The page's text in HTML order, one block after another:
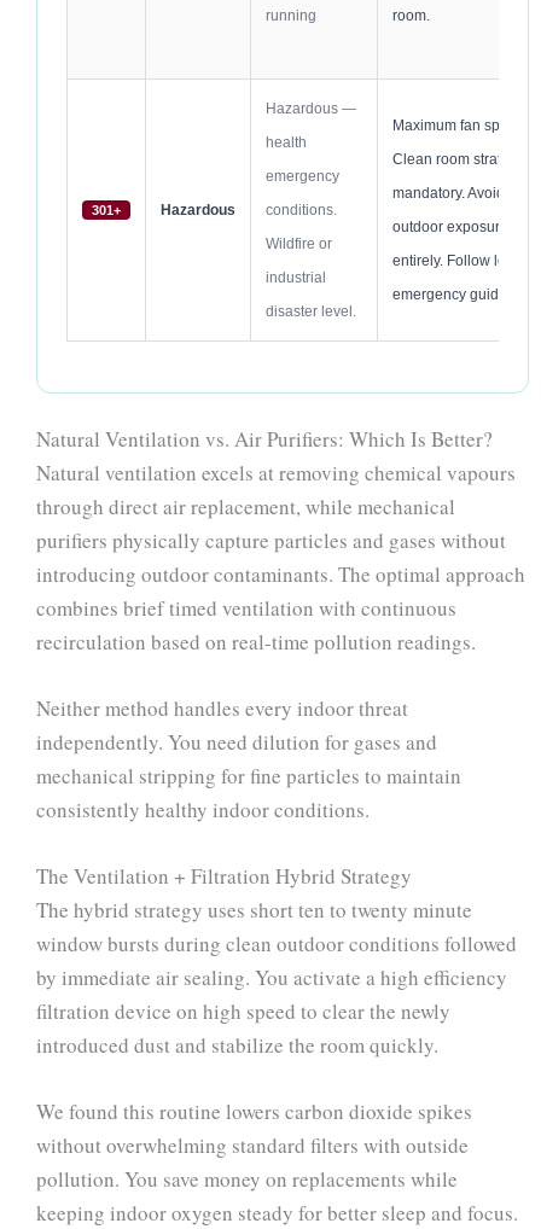
running
room.
301+ Hazardous
Hazardous —
health
emergency
conditions.
Wildfire or
industrial
disaster level.
Maximum fan speed.
Clean room strategy
mandatory. Avoid
outdoor exposure
entirely. Follow local
emergency guidance.
Natural Ventilation vs. Air Purifiers: Which Is Better?
Natural ventilation excels at removing chemical vapours
through direct air replacement, while mechanical
purifiers physically capture particles and gases without
introducing outdoor contaminants. The optimal approach
combines brief timed ventilation with continuous
recirculation based on real-time pollution readings.
Neither method handles every indoor threat
independently. You need dilution for gases and
mechanical stripping for fine particles to maintain
consistently healthy indoor conditions.
The Ventilation + Filtration Hybrid Strategy
The hybrid strategy uses short ten to twenty minute
window bursts during clean outdoor conditions followed
by immediate air sealing. You activate a high efficiency
filtration device on high speed to clear the newly
introduced dust and stabilize the room quickly.
We found this routine lowers carbon dioxide spikes
without overwhelming standard filters with outside
pollution. You save money on replacements while
keeping indoor oxygen steady for better sleep and focus.